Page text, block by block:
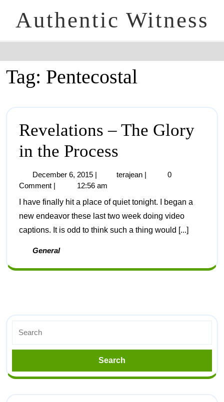
Authentic Witness
Tag: Pentecostal
Revelations – The Glory
in the Process
December 6, 2015 terajean
0
Comment
12:56 am
new endeavor these last two week doing video
captions. It is odd to think such a thing would [...]
General